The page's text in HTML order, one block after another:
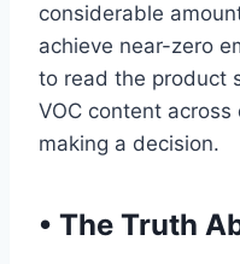
considerable
achieve near-zero
to read the product
VOC content
making a decision.
• The Truth